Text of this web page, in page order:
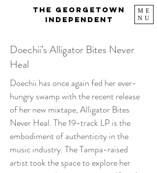
The Georgetown
Independent
ME
NU
Doechii’s Alligator Bites Never
Heal
Doechii has once again fed her ever-
hungry swamp with the recent release
of her new mixtape, Alligator Bites
Never Heal. The 19-track LP is the
embodiment of authenticity in the
music industry. The Tampa-raised
artist took the space to explore her